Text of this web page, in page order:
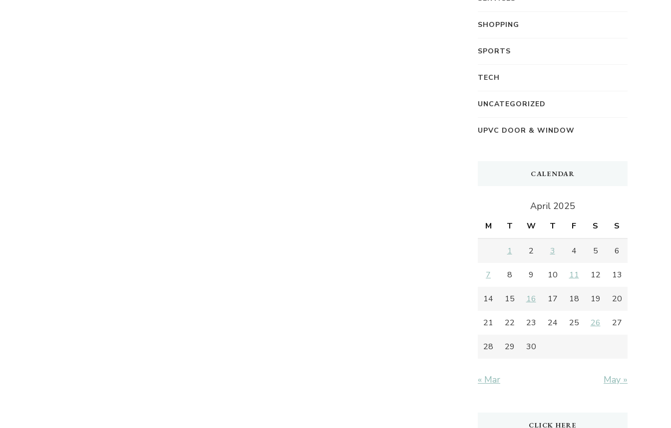
SHOPPING
SPORTS
TECH
UNCATEGORIZED
UPVC DOOR & WINDOW
CALENDAR
April 2025
M T W T F S S
1 2 3 4 5 6
7 8 9 10 11 12 13
14 15 16 17 18 19 20
21 22 23 24 25 26 27
28 29 30
« Mar May »
CLICK HERE